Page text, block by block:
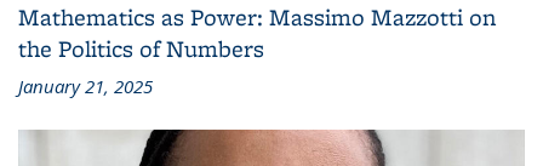
Mathematics as Power: Massimo Mazzotti on
the Politics of Numbers
January 21, 2025